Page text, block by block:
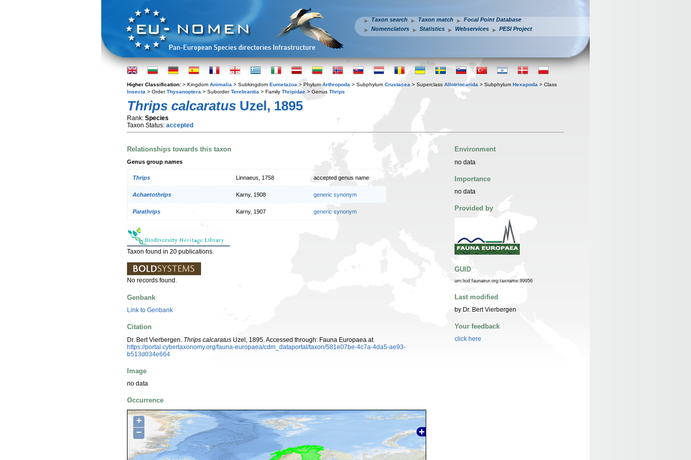
Taxon search Taxon match
Focal Point Database
Nomenclators
Statistics Webservices PESI Project
Higher Classification: > Kingdom Animalia > Subkingdom Eumetazoa > Phylum Arthropoda > Subphylum Crustacea > Superclass Allotriocarida > Subphylum Hexapoda > Class
Insecta > OrderThysanoptera > SuborderTerebrantia > Family Thripidae > Genus Thrips
Thrips calcaratus Uzel, 1895
Rank: Species
Taxon Status: accepted
Relationships towards this taxon
Genus group names
Thrips Linnaeus, 1758 accepted genus name
Achaetothrips Karny, 1908 generic synonym
Parathrips Karny, 1907 generic synonym
Taxon found in 20 publications.
No records found.
Genbank
Link to Genbank
Citation
Dr. Bert Vierbergen. Thrips calcaratus Uzel, 1895. Accessed through: Fauna Europaea at
https://portal.cybertaxonomy.org/fauna-europaea/cdm_dataportal/taxon/581e07be-4c7a-4da5-ae93-
b513d034e664
Image
no data
Occurrence
+
−
Environment
no data
Importance
no data
Provided by
GUID
urn:lsid:faunaeur.org:taxname:89956
Last modified
by Dr. Bert Vierbergen
Your feedback
click here